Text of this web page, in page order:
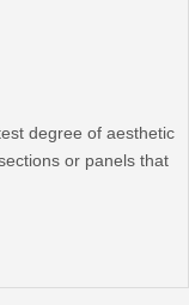
degree of aesthetic
or panels that